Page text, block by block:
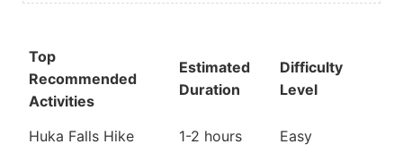
Top
Recommended
Activities
Estimated
Duration
Difficulty
Level
Huka Falls Hike 1-2 hours
Easy